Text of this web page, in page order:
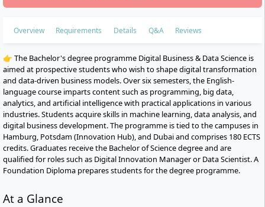
Overview Requirements Details Q&A Reviews
👉 The Bachelor's degree programme Digital Business & Data Science is
aimed at prospective students who wish to shape digital transformation
and data-driven business models. Over six semesters, the English-
language course imparts content such as programming, big data,
analytics, and artificial intelligence with practical applications in various
industries. Students acquire skills in machine learning, data analysis, and
digital business development. The programme is tied to the campuses in
Hamburg, Potsdam (Innovation Hub), and Dubai and comprises 180 ECTS
credits. Graduates receive the Bachelor of Science degree and are
qualified for roles such as Digital Innovation Manager or Data Scientist. A
Foundation Diploma prepares students for the degree programme.
At a Glance